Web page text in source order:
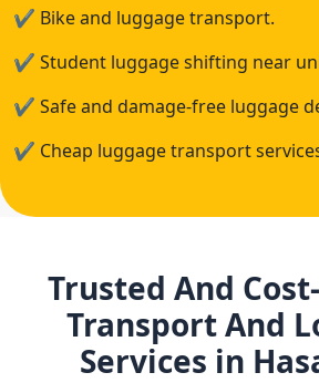
✔ Bike and luggage transport.
✔ Student luggage shifting near
✔ Safe and damage-free luggage
✔ Cheap luggage transport
Trusted And
Transport And
Services in